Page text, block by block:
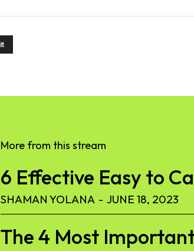
More from this stream
6 Effective Easy to
SHAMAN YOLANA - JUNE 18, 2023
The 4 Most